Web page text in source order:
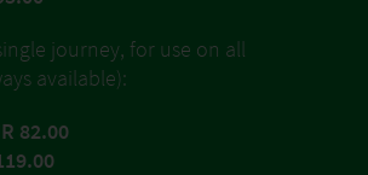
journey, for use on all
available):
82.00